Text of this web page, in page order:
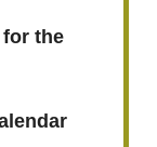
for the